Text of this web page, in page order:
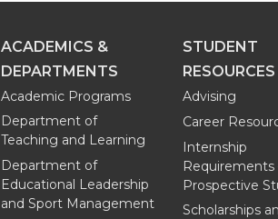
ACADEMICS &
DEPARTMENTS
Academic Programs
Department of
Teaching and Learning
Department of
Educational Leadership
and Sport Management
STUDENT
RESOURCES
Advising
Career
Internship
Requirements
Prospective
Scholarships